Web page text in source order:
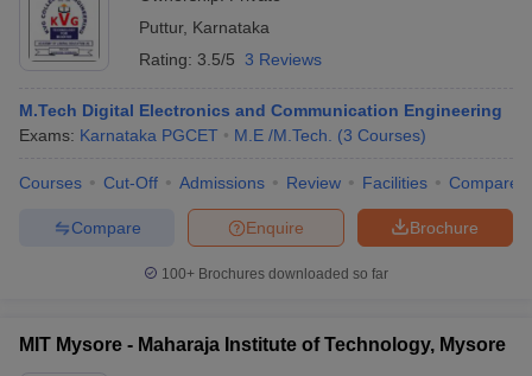
Puttur, Karnataka
Rating: 3.5/5 3 Reviews
M.Tech Digital Electronics and Communication Engineering
Exams: Karnataka PGCET M.E /M.Tech. (3 Courses)
Courses Cut-Off Admissions Review Facilities Compare
Brochure
Enquire
Compare
100+ Brochures downloaded so far
MIT Mysore - Maharaja Institute of Technology, Mysore